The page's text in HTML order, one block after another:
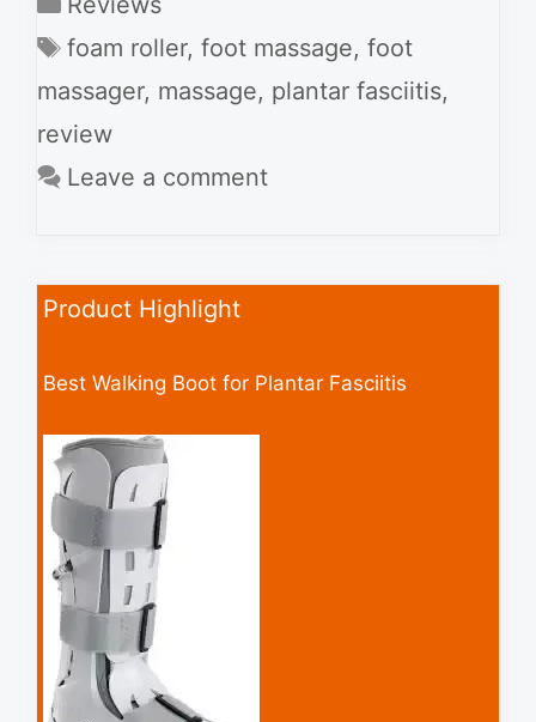
Tags
foam roller, foot massage, foot
massager, massage, plantar fasciitis,
review
Leave a comment
Product Highlight
Best Walking Boot for Plantar Fasciitis